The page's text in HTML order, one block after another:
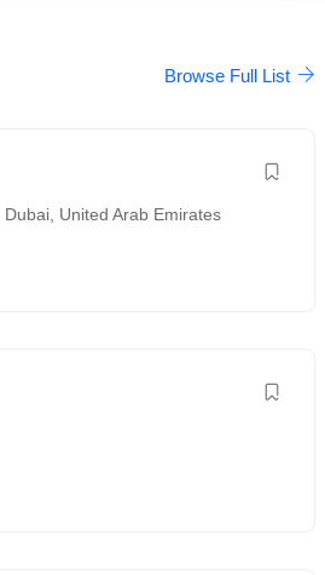
Browse Full List
Dubai United Arab Emirates